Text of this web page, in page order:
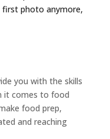
first photo anymore,
you with the skills
it comes to food
food prep,
and reaching